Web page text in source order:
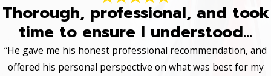
Thorough, professional, and took
time to ensure I understood...
“He gave me his honest professional recommendation, and
offered his personal perspective on what was best for my